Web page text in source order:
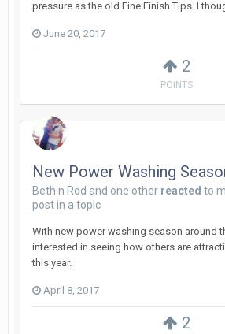
2
POINTS
pressure as the old Fine Finish Tips. I
June 20, 2017
2
New Power Washing
Beth n Rod and one other reacted to
post in a topic
With new power washing season around
interested in seeing how others are
this year.
April 8, 2017